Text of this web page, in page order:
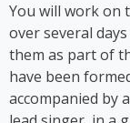
You will work on
over several
them as part of
have been
accompanied by